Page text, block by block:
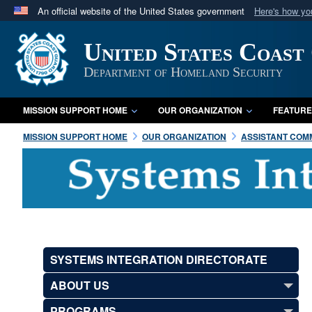
An official website of the United States government Here's how
Official websites use .mil
A.mil website belongs to an official U.S. Department
in the United States.
United States Coast
Department of Homeland Security
MISSION SUPPORT HOME OUR ORGANIZATION
MISSION SUPPORT HOME OUR ORGANIZATION ASSISTANT
SYSTEMS INTEGRATION DIRECTORATE
ABOUT US